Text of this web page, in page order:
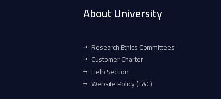
About University
Research Ethics Committees
Customer Charter
Help Section
Website Policy (T&C)